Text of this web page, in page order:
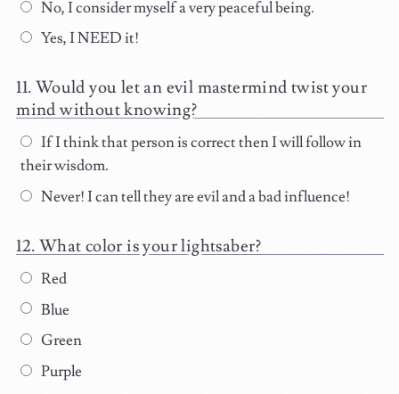
No, I consider myself a very peaceful being.
Yes, I NEED it!
Would you let an evil mastermind twist your
mind without knowing?
If I think that person is correct then I will follow in
their wisdom.
Never! I can tell they are evil and a bad influence!
What color is your lightsaber?
Red
Blue
Green
Purple